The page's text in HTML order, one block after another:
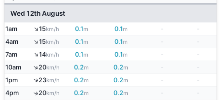
Wed 12th August
1am ↑15km/h 0.1m 0.1m -
-
4am
↑15km/h 0.1m 0.1m
7am
↑14km/h 0.1m 0.1m -
-
10am
↑20km/h 0.2m 0.2m
1pm
↑23km/h 0.2m 0.2m -
-
4pm
↑20km/h 0.2m 0.2m